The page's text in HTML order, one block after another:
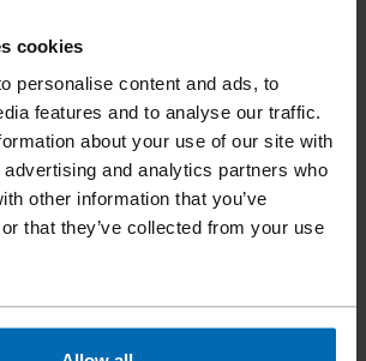
cookies
personalise content and ads, to
features and to analyse our traffic.
about your use of our site with
and analytics partners who
other information that you’ve
that they’ve collected from your use